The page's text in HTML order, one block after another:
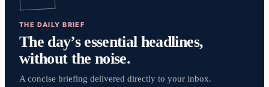
THE DAILY BRIEF
The day’s essential headlines,
without the noise.
A concise briefing delivered directly to your inbox.